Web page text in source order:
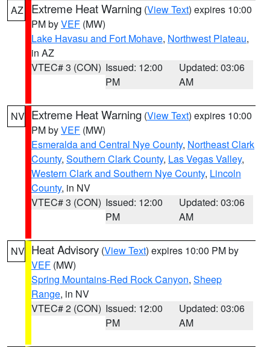
AZ Extreme Heat Warning (View Text) expires 10:00
PM byVEF (MW)
Lake Havasu and Fort Mohave, Northwest Plateau,
in AZ
VTEC# 3 (CON) Issued: 12:00
PM
Updated: 03:06
AM
NV Extreme Heat Warning (View Text) expires 10:00
PM byVEF (MW)
Esmeralda and Central Nye County, Northeast Clark
County, Southern Clark County, Las Vegas Valley,
Western Clark and Southern Nye County, Lincoln
County, in NV
VTEC# 3 (CON) Issued: 12:00
PM
Updated: 03:06
AM
NV Heat Advisory (View Text) expires 10:00 PM by
VEF (MW)
Spring Mountains-Red Rock Canyon, Sheep
Range, in NV
VTEC# 2 (CON) Issued: 12:00
PM
Updated: 03:06
AM